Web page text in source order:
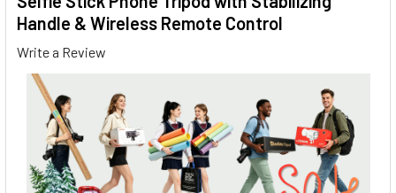
Handle & Wireless Remote Control
Write a Review